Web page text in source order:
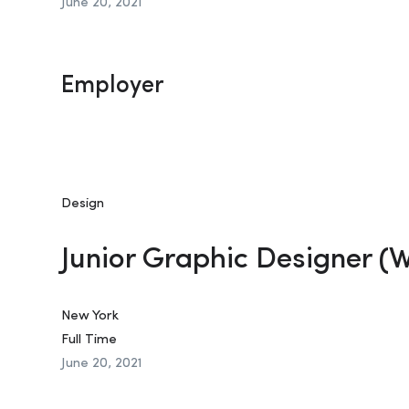
June 20, 2021
Employer
Design
Junior Graphic Designer
New York
Full Time
June 20, 2021